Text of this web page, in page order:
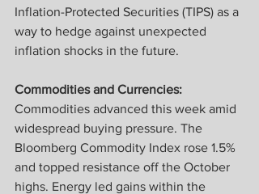
Inflation-Protected Securities (TIPS) as a
way to hedge against unexpected
inflation shocks in the future.
Commodities and Currencies:
Commodities advanced this week amid
widespread buying pressure. The
Bloomberg Commodity Index rose 1.5%
and topped resistance off the October
highs. Energy led gains within the